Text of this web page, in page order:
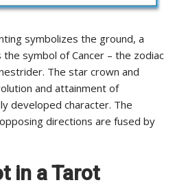
symbolizes the ground, a
symbol of Cancer – the zodiac
The star crown and
and attainment of
developed character. The
directions are fused by
in a Tarot